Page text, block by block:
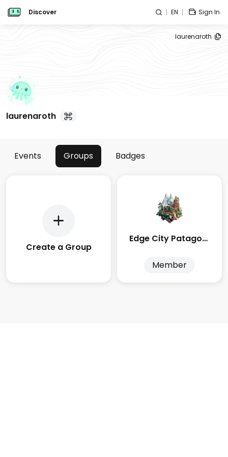
Discover EN Sign In
laurenaroth
laurenaroth
Events Groups Badges
Create a Group
Edge City Patagonia
Member